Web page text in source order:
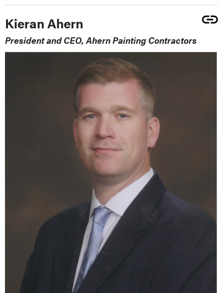
Kieran Ahern
President and CEO, Ahern Painting Contractors